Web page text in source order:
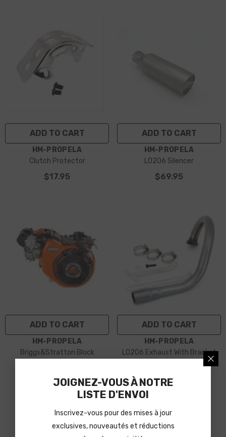
ADD TO CART
VENDOR:HM-PROPELA
Clutch Protector
$17.95
ADD TO CART
VENDOR:HM-PROPELA
LO206 Silencer
$69.95
ADD TO CART
VENDOR:HM-PROPELA
Briggs&Stratton Block
ADD TO CART
VENDOR:HM-PROPELA
LO206 Exhaust With Bracket
JOIGNEZ-VOUS À NOTRE
LISTE D'ENVOI
Inscrivez-vous pour des mises à jour
exclusives, nouveautés et réductions